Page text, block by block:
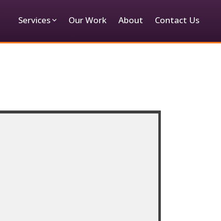
Services Our Work About Contact Us